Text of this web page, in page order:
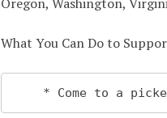
What You Can Do to
* Come to a